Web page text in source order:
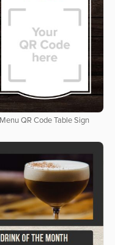
Menu QR Code Table Sign